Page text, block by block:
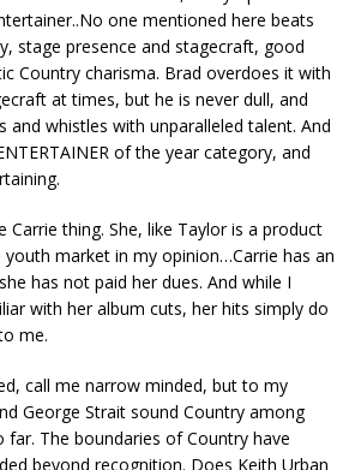
one mentioned here beats
stage presence and stagecraft, good
Country charisma. Brad overdoes it with
at times, but he is never dull, and
and whistles with unparalleled talent. And
of the year category, and
Carrie thing. She, like Taylor is a product
market in my opinion…Carrie has an
has not paid her dues. And while I
with her album cuts, her hits simply do
me.
call me narrow minded, but to my
George Strait sound Country among
The boundaries of Country have
beyond recognition. Does Keith Urban